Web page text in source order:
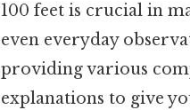
100 feet is crucial in
even everyday
providing various
explanations to give